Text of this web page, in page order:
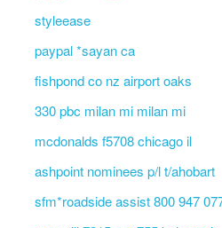
styleease
paypal *sayan ca
fishpond co nz airport oaks
330 pbc milan mi milan mi
mcdonalds f5708 chicago il
ashpoint nominees p/l t/ahobart
sfm*roadside assist 800 947